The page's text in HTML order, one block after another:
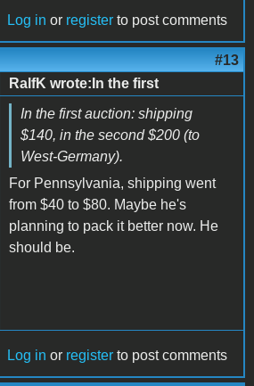
Log in or register to post comments
#13
RalfK wrote:In the first
In the first auction: shipping
$140, in the second $200 (to
West-Germany).
For Pennsylvania, shipping went
from $40 to $80. Maybe he's
planning to pack it better now. He
should be.
Log in or register to post comments